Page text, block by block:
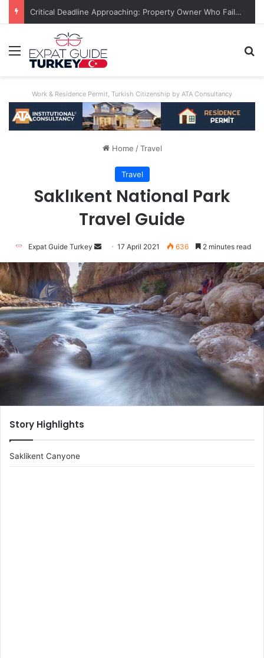
Unimaginable Brutality: Uncle Who Buried Nephew Arrested, Denies Guilt
Menu
Work & Residence Permit, Turkish Citizenship by ATA Consultancy
Home / Travel
Travel
Saklıkent National Park
Travel Guide
Expat Guide Turkey
Send
an
email
17 April 2021 636 2 minutes read
Story Highlights
Saklikent Canyone